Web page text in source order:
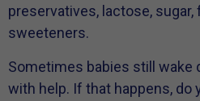
preservatives, lactose, sugar,
sweeteners.
Sometimes babies still wake
with help. If that happens,